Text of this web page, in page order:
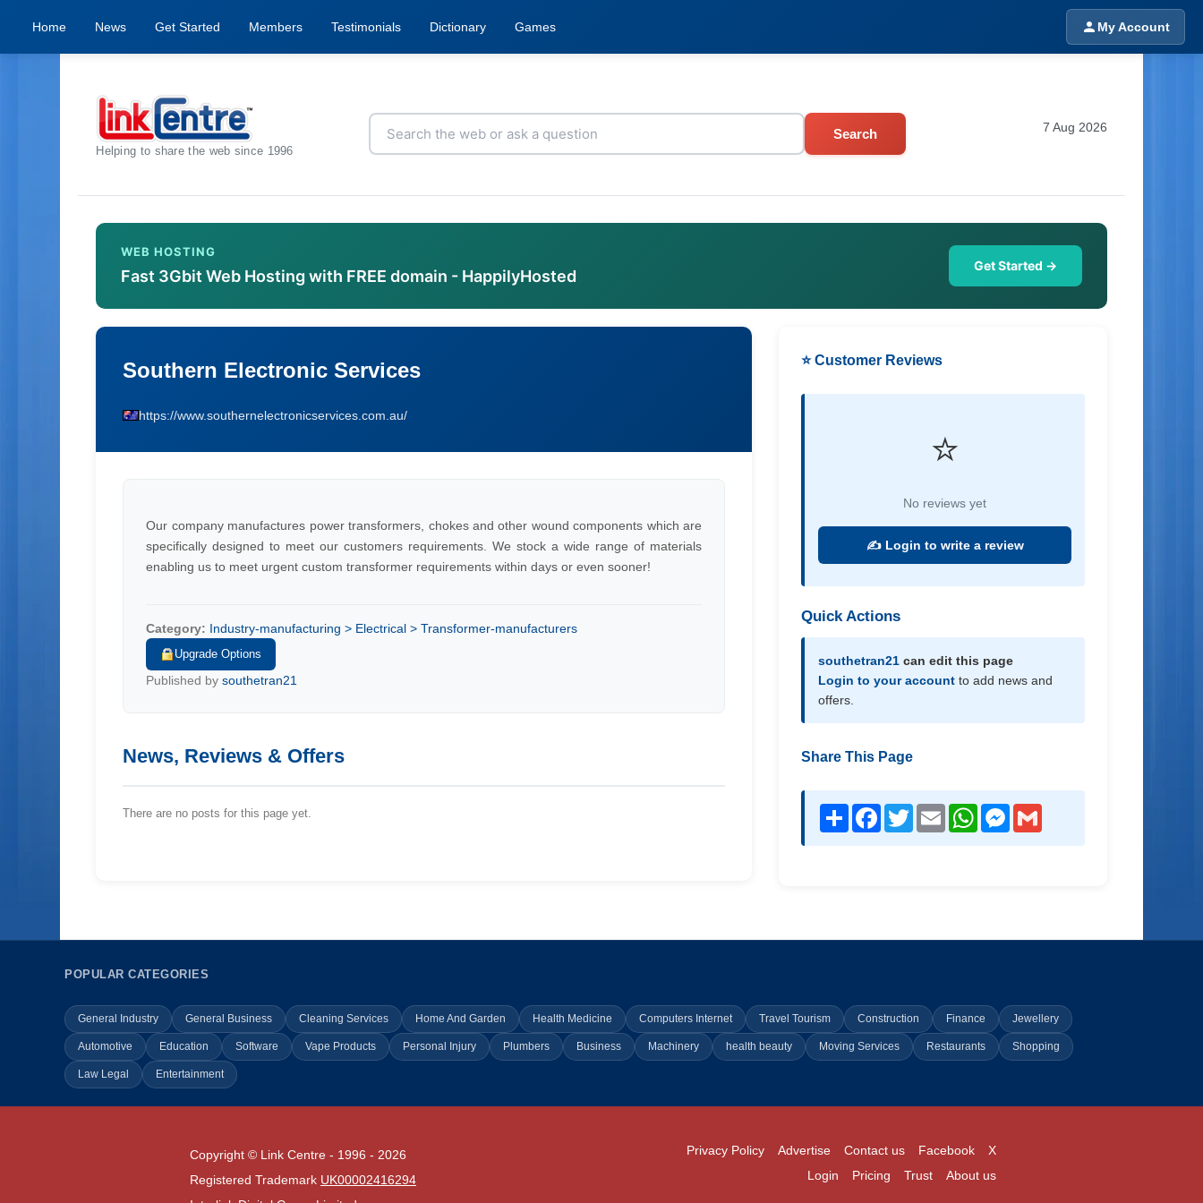
Home News Get Started Members Testimonials Dictionary Games My Account
Helping to share the web since 1996
Search 7 Aug 2026
WEB HOSTING
Fast 3Gbit Web Hosting with FREE domain - HappilyHosted
Get Started →
Southern Electronic Services
https://www.southernelectronicservices.com.au/
Our company manufactures power transformers, chokes and other wound components which are
specifically designed to meet our customers requirements. We stock a wide range of materials
enabling us to meet urgent custom transformer requirements within days or even sooner!
Category: Industry-manufacturing > Electrical > Transformer-manufacturers
Upgrade Options
Published bysouthetran21
News, Reviews & Offers
There are no posts for this page yet.
⭐ Customer Reviews
⭐
No reviews yet
✍️ Login to write a review
Quick Actions
southetran21 can edit this page
Login to your account to add news and
offers.
Share This Page
Share Facebook
TwitterEmail WhatsAppMessenger
POPULAR CATEGORIES
General Industry General Business Cleaning Services Home And Garden Health Medicine Computers Internet Travel Tourism Construction Finance Jewellery
Automotive Education Software Vape Products Personal Injury Plumbers Business Machinery health beauty Moving Services Restaurants Shopping
Law Legal Entertainment
Copyright © Link Centre - 1996 - 2026
Registered Trademark UK00002416294
X
Facebook
Contact us
Advertise
Privacy Policy
About us
Trust
Pricing
Login